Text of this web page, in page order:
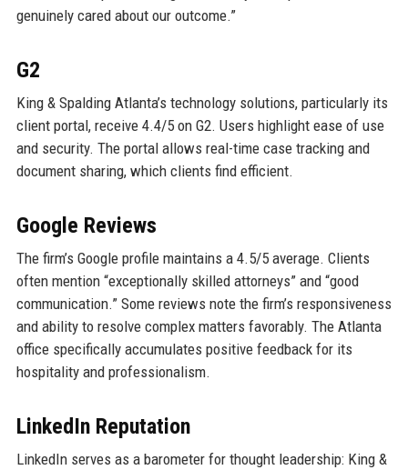
genuinely cared about our outcome.”
G2
King & Spalding Atlanta’s technology solutions, particularly its
client portal, receive 4.4/5 on G2. Users highlight ease of use
and security. The portal allows real-time case tracking and
document sharing, which clients find efficient.
Google Reviews
The firm’s Google profile maintains a 4.5/5 average. Clients
often mention “exceptionally skilled attorneys” and “good
communication.” Some reviews note the firm’s responsiveness
and ability to resolve complex matters favorably. The Atlanta
office specifically accumulates positive feedback for its
hospitality and professionalism.
LinkedIn Reputation
LinkedIn serves as a barometer for thought leadership: King &